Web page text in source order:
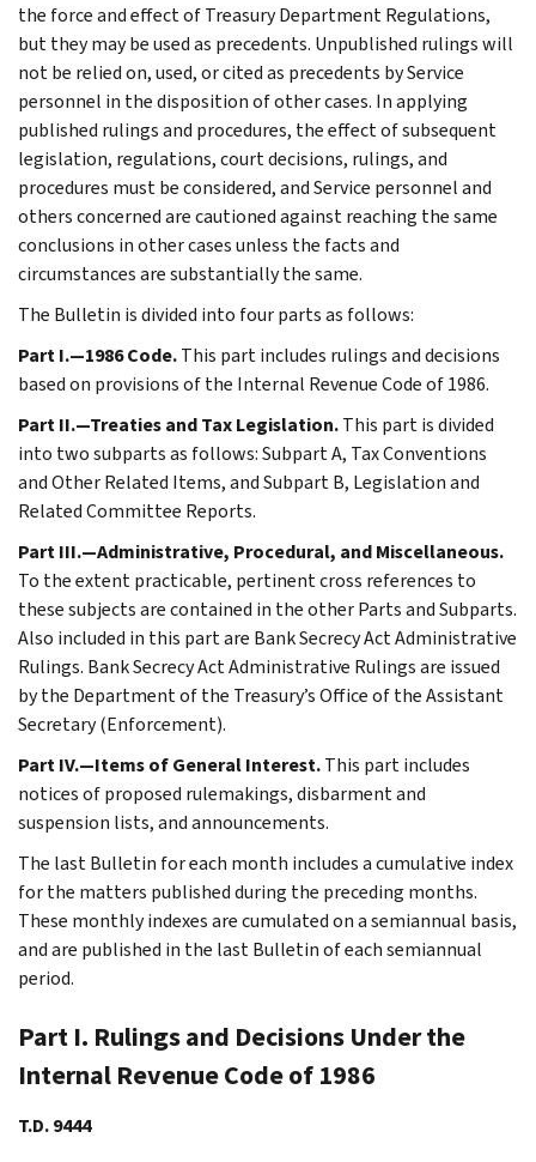
the force and effect of Treasury Department Regulations,
but they may be used as precedents. Unpublished rulings will
not be relied on, used, or cited as precedents by Service
personnel in the disposition of other cases. In applying
published rulings and procedures, the effect of subsequent
legislation, regulations, court decisions, rulings, and
procedures must be considered, and Service personnel and
others concerned are cautioned against reaching the same
conclusions in other cases unless the facts and
circumstances are substantially the same.
The Bulletin is divided into four parts as follows:
Part I.—1986 Code.This part includes rulings and decisions
based on provisions of the Internal Revenue Code of 1986.
Part II.—Treaties and Tax Legislation.This part is divided
into two subparts as follows: Subpart A, Tax Conventions
and Other Related Items, and Subpart B, Legislation and
Related Committee Reports.
Part III.—Administrative, Procedural, and Miscellaneous.
To the extent practicable, pertinent cross references to
these subjects are contained in the other Parts and Subparts.
Also included in this part are Bank Secrecy Act Administrative
Rulings. Bank Secrecy Act Administrative Rulings are issued
by the Department of the Treasury’s Office of the Assistant
Secretary (Enforcement).
Part IV.—Items of General Interest.This part includes
notices of proposed rulemakings, disbarment and
suspension lists, and announcements.
The last Bulletin for each month includes a cumulative index
for the matters published during the preceding months.
These monthly indexes are cumulated on a semiannual basis,
and are published in the last Bulletin of each semiannual
period.
Part I. Rulings and Decisions Under the
Internal Revenue Code of 1986
T.D. 9444